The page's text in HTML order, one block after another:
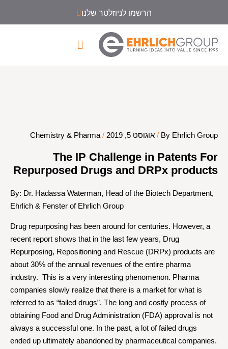
הרשמו לניוזלטר שלנו
By Ehrlich Group
/ אוגוסט 5, 2019 /
Chemistry & Pharma
The IP Challenge in Patents For
Repurposed Drugs and DRPx products
By: Dr. Hadassa Waterman, Head of the Biotech Department,
Ehrlich & Fenster of Ehrlich Group
Drug repurposing has been around for centuries. However, a
recent report shows that in the last few years, Drug
Repurposing, Repositioning and Rescue (DRPx) products are
about 30% of the annual revenues of the entire pharma
industry. This is a very interesting phenomenon. Pharma
companies slowly realize that there is a market for what is
referred to as “failed drugs”. The long and costly process of
obtaining Food and Drug Administration (FDA) approval is not
always a successful one. In the past, a lot of failed drugs
ended up ultimately abandoned by pharmaceutical companies.